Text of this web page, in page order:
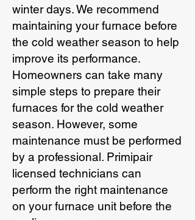
winter days. We recommend
maintaining your furnace before
the cold weather season to help
improve its performance.
Homeowners can take many
simple steps to prepare their
furnaces for the cold weather
season. However, some
maintenance must be performed
by a professional. Primipair
licensed technicians can
perform the right maintenance
on your furnace unit before the